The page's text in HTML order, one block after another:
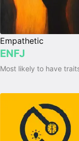
Empathetic
ENFJ